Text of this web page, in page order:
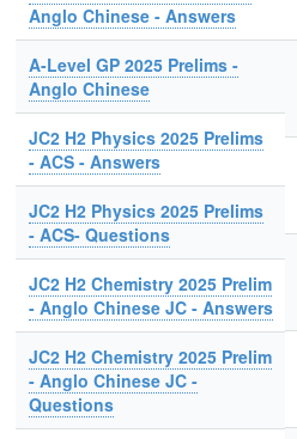
Anglo Chinese - Answers
A-Level GP 2025 Prelims -
Anglo Chinese
JC2 H2 Physics 2025 Prelims
- ACS - Answers
JC2 H2 Physics 2025 Prelims
- ACS- Questions
JC2 H2 Chemistry 2025 Prelim
- Anglo Chinese JC - Answers
JC2 H2 Chemistry 2025 Prelim
- Anglo Chinese JC -
Questions